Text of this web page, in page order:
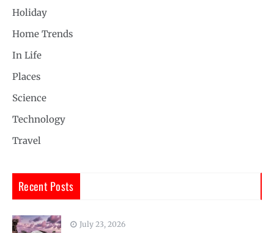
Holiday
Home Trends
In Life
Places
Science
Technology
Travel
Recent Posts
July 23, 2026